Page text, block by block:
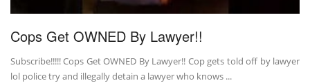
Cops Get OWNED By Lawyer!!
Subscribe!!!!! Cops Get OWNED By Lawyer!! Cop gets told off by lawyer
lol police try and illegally detain a lawyer who knows ...